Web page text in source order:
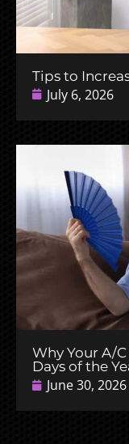
Tips to
July 6, 2026
Why Your A/
Days of the
June 30, 2026